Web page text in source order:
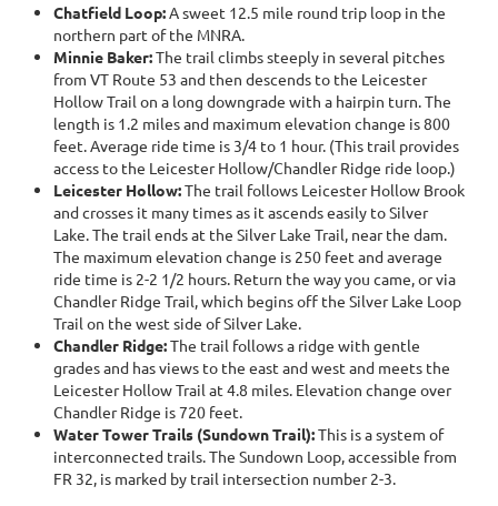
Chatfield Loop:A sweet 12.5 mile round trip loop in the
northern part of the MNRA.
Minnie Baker:The trail climbs steeply in several pitches
from VT Route 53 and then descends to the Leicester
Hollow Trail on a long downgrade with a hairpin turn. The
length is 1.2 miles and maximum elevation change is 800
feet. Average ride time is 3/4 to 1 hour. (This trail provides
access to the Leicester Hollow/Chandler Ridge ride loop.)
Leicester Hollow:The trail follows Leicester Hollow Brook
and crosses it many times as it ascends easily to Silver
Lake. The trail ends at the Silver Lake Trail, near the dam.
The maximum elevation change is 250 feet and average
ride time is 2-2 1/2 hours. Return the way you came, or via
Chandler Ridge Trail, which begins off the Silver Lake Loop
Trail on the west side of Silver Lake.
Chandler Ridge:The trail follows a ridge with gentle
grades and has views to the east and west and meets the
Leicester Hollow Trail at 4.8 miles. Elevation change over
Chandler Ridge is 720 feet.
Water Tower Trails (Sundown Trail):This is a system of
interconnected trails. The Sundown Loop, accessible from
FR 32, is marked by trail intersection number 2-3.